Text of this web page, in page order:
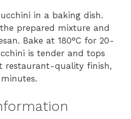
in a baking dish.
prepared mixture and
Bake at 180°C for 20-
is tender and tops
restaurant-quality finish,